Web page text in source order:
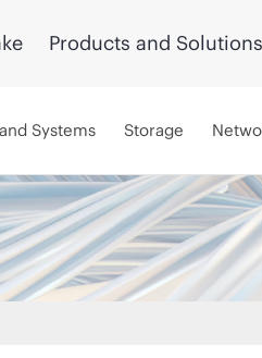
Products and Solutions
Systems Storage